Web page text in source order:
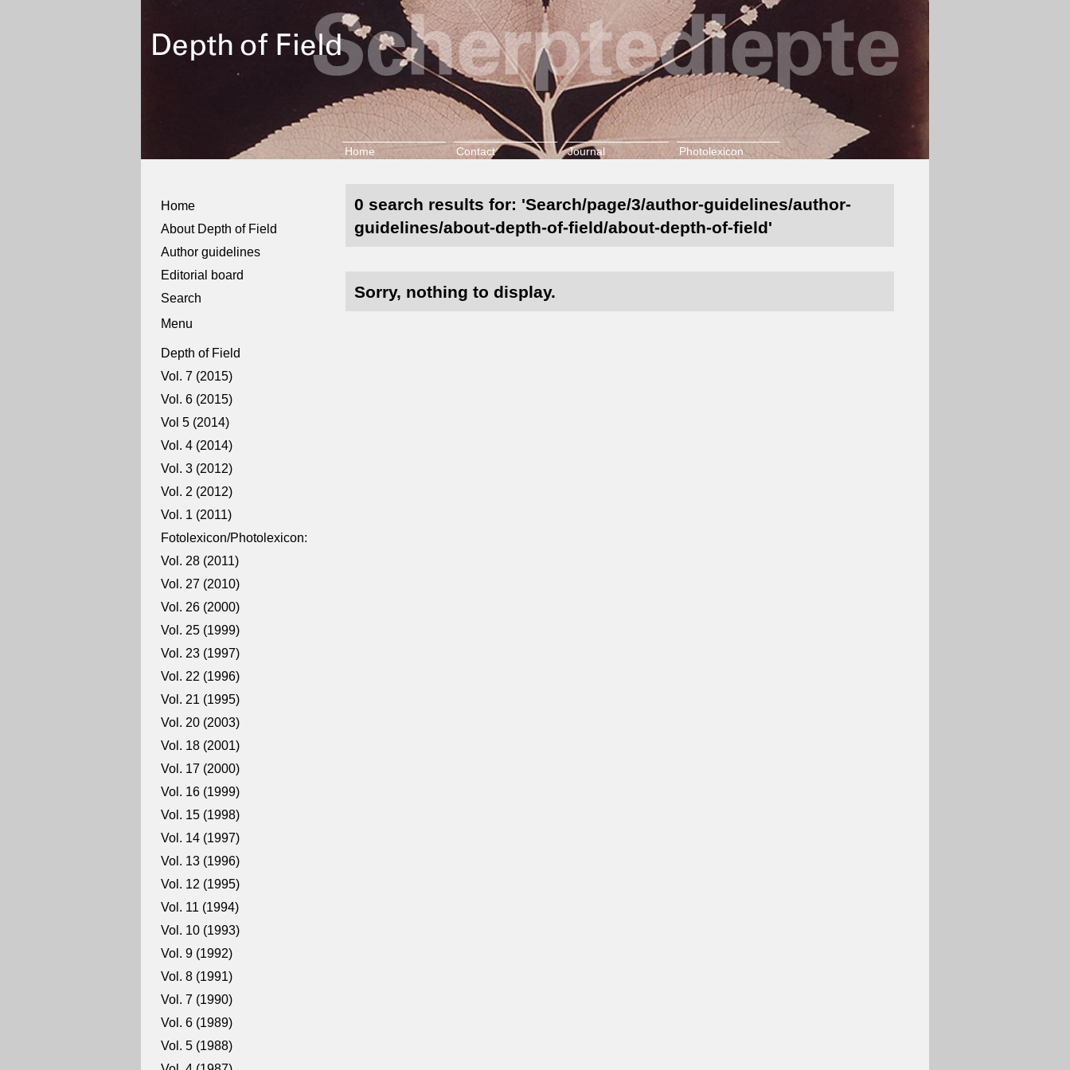
Home Contact Journal Photolexicon
Home
About Depth of Field
Author guidelines
Editorial board
Search
Menu
Depth of Field
Vol. 7 (2015)
Vol. 6 (2015)
Vol 5 (2014)
Vol. 4 (2014)
Vol. 3 (2012)
Vol. 2 (2012)
Vol. 1 (2011)
Fotolexicon/Photolexicon:
Vol. 28 (2011)
Vol. 27 (2010)
Vol. 26 (2000)
Vol. 25 (1999)
Vol. 23 (1997)
Vol. 22 (1996)
Vol. 21 (1995)
Vol. 20 (2003)
Vol. 18 (2001)
Vol. 17 (2000)
Vol. 16 (1999)
Vol. 15 (1998)
Vol. 14 (1997)
Vol. 13 (1996)
Vol. 12 (1995)
Vol. 11 (1994)
Vol. 10 (1993)
Vol. 9 (1992)
Vol. 8 (1991)
Vol. 7 (1990)
Vol. 6 (1989)
Vol. 5 (1988)
0 search results for: 'Search/page/3/author-guidelines/author-
guidelines/about-depth-of-field/about-depth-of-field'
Sorry, nothing to display.